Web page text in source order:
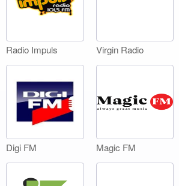
Radio Impuls Virgin Radio
Digi FM Magic FM